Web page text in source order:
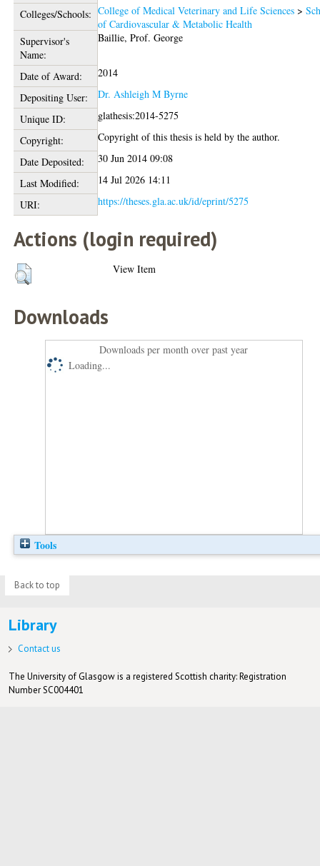
Colleges/Schools: College of Medical Veterinary and Life Sciences >
of Cardiovascular & Metabolic Health
Supervisor's
Name:
Baillie, Prof. George
Date of Award:
2014
Depositing User:
Dr. Ashleigh M Byrne
Unique ID:
glathesis:2014-5275
Copyright:
Copyright of this thesis is held by the author.
Date Deposited:
30 Jun 2014 09:08
Last Modified:
14 Jul 2026 14:11
URI:
https://theses.gla.ac.uk/id/eprint/5275
Actions (login required)
View Item
Downloads
Downloads per month over past year
Loading...
Tools
Back to top
Library
Contact us
The University of Glasgow is a registered Scottish charity: Registration
Number SC004401